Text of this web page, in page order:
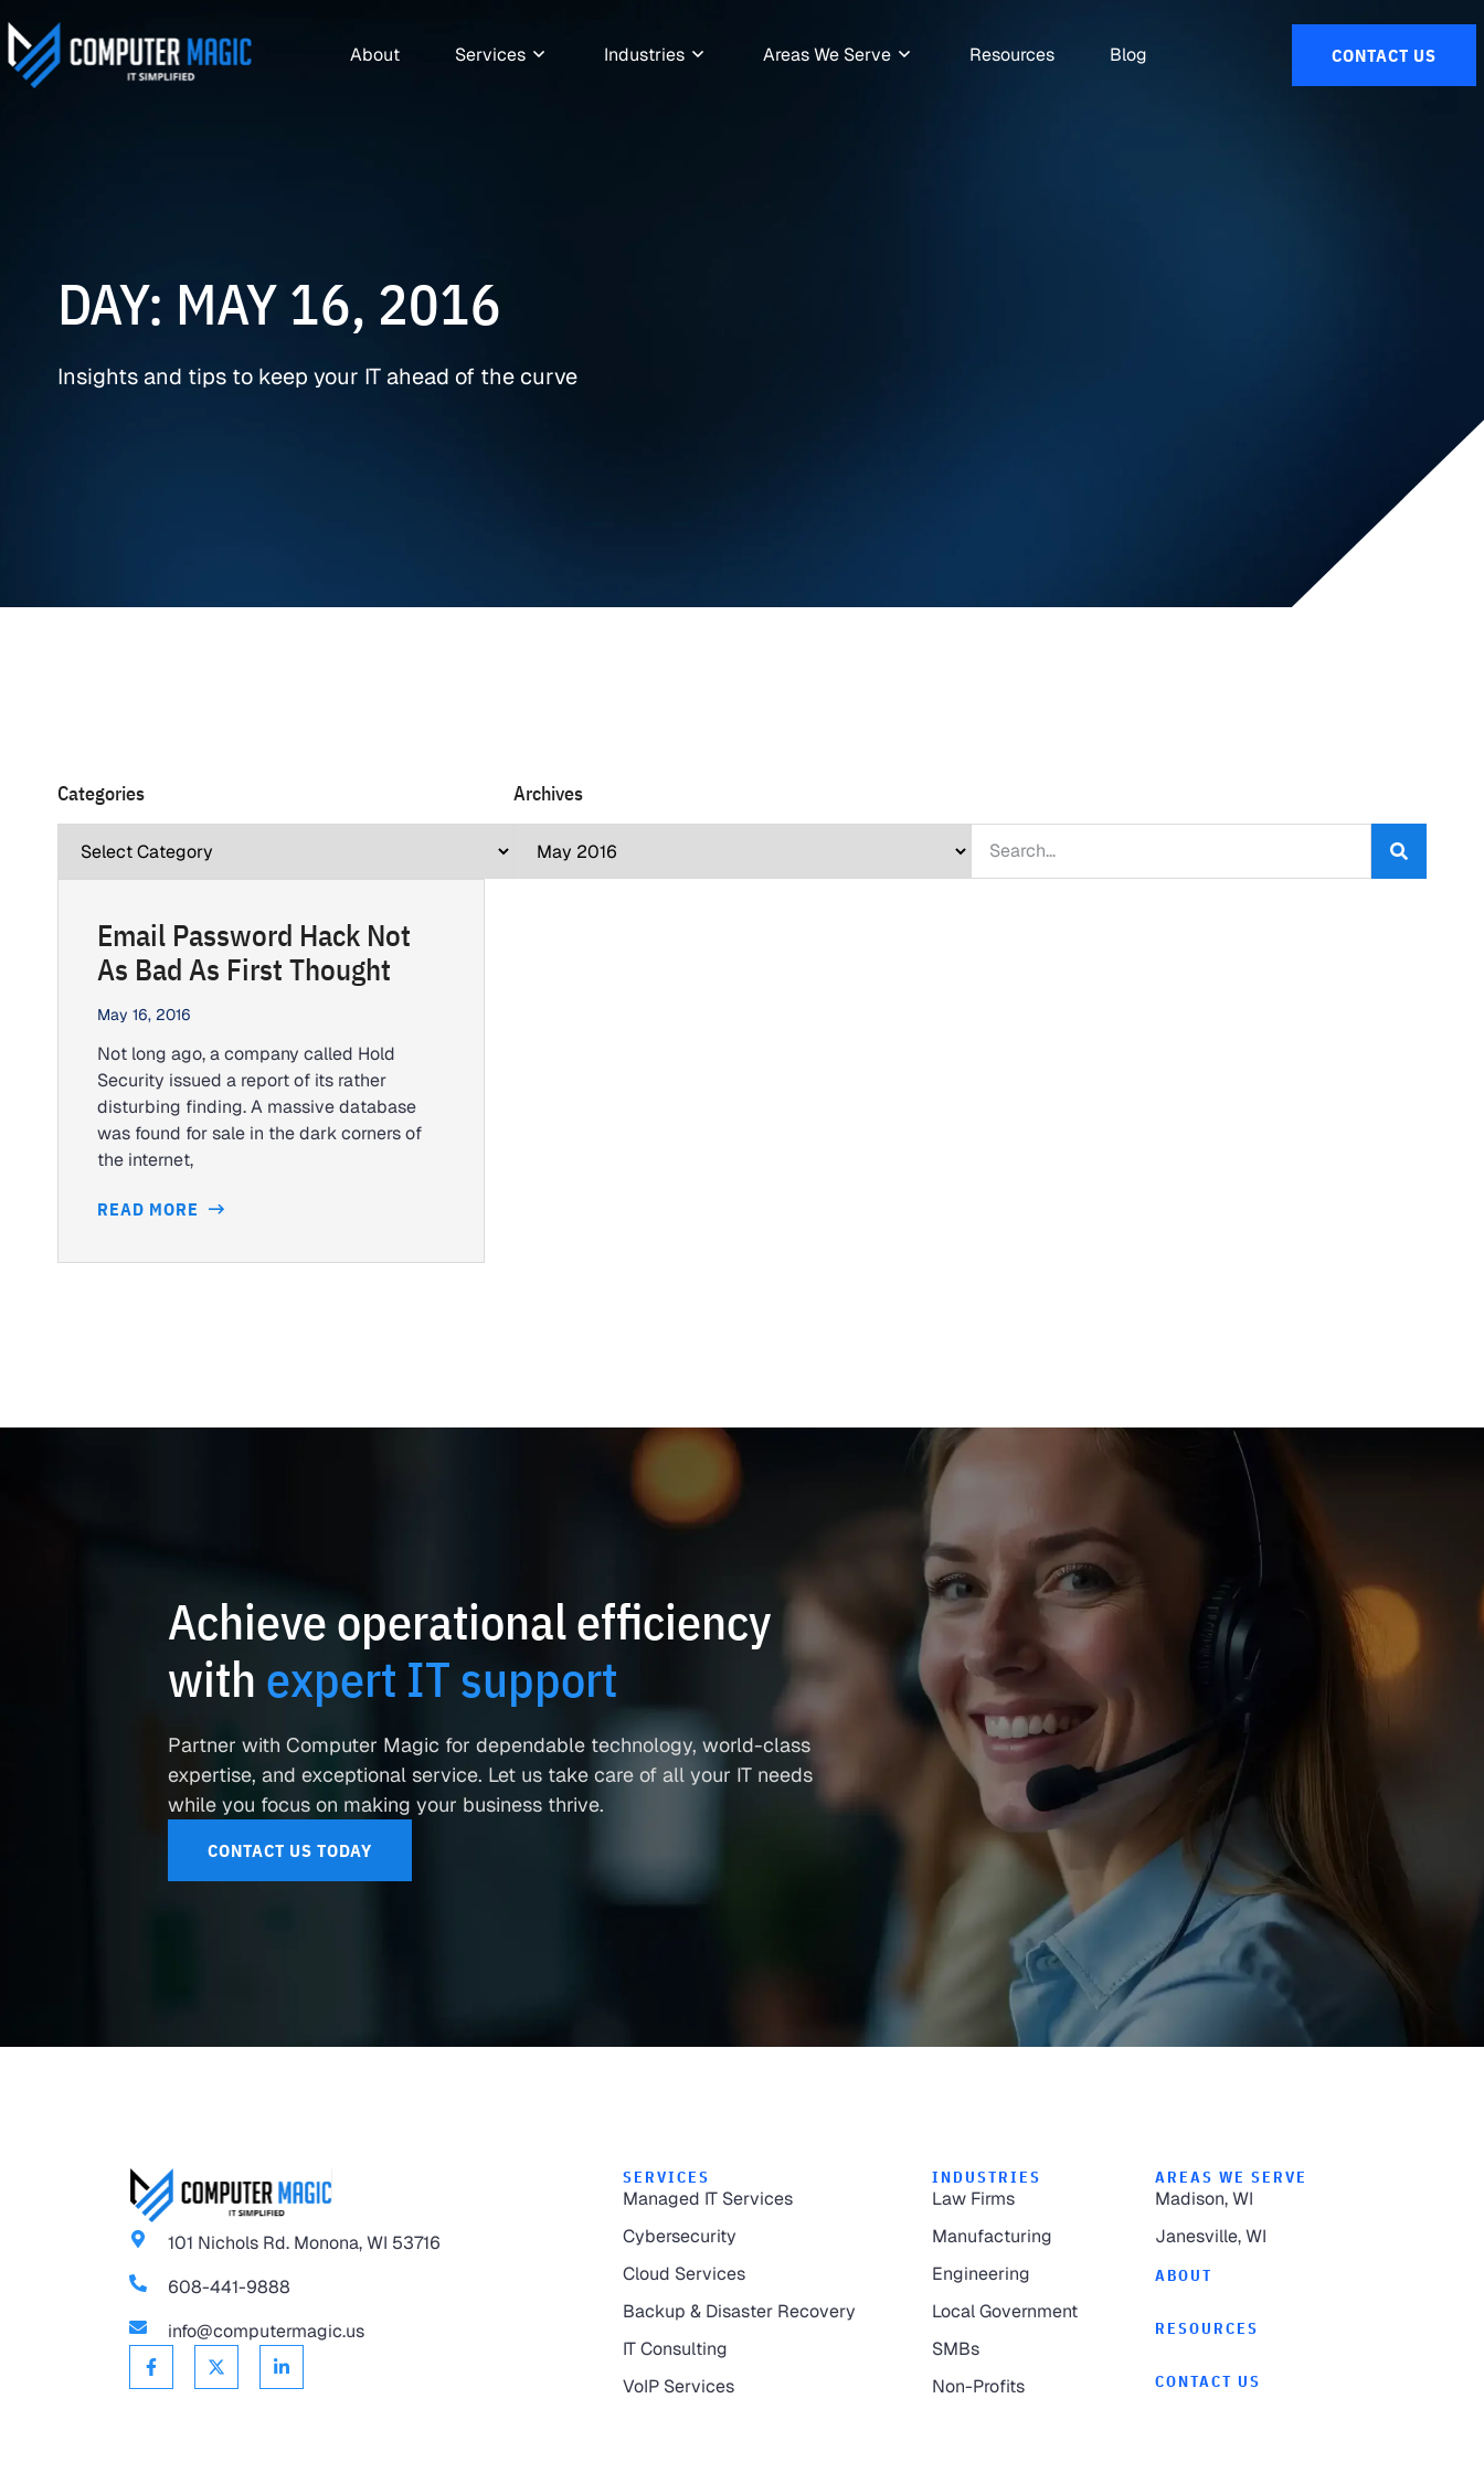
About Services Industries Areas We Serve Resources Blog CONTACT US
DAY: MAY 16, 2016
Insights and tips to keep your IT ahead of the curve
Categories Archives
Email Password Hack Not
As Bad As First Thought
May 16, 2016
Not long ago, a company called Hold
Security issued a report of its rather
disturbing finding. A massive database
was found for sale in the dark corners of
the internet,
READ MORE
Achieve operational efficiency
with expert IT support
Partner with Computer Magic for dependable technology, world-class
expertise, and exceptional service. Let us take care of all your IT needs
while you focus on making your business thrive.
CONTACT US TODAY
101 Nichols Rd. Monona, WI 53716
608-441-9888
info@computermagic.us
SERVICES
Managed IT Services
Cybersecurity
Cloud Services
Backup & Disaster Recovery
IT Consulting
VoIP Services
INDUSTRIES
Law Firms
Manufacturing
Engineering
Local Government
SMBs
Non-Profits
AREAS WE SERVE
Madison, WI
Janesville, WI
ABOUT
RESOURCES
CONTACT US